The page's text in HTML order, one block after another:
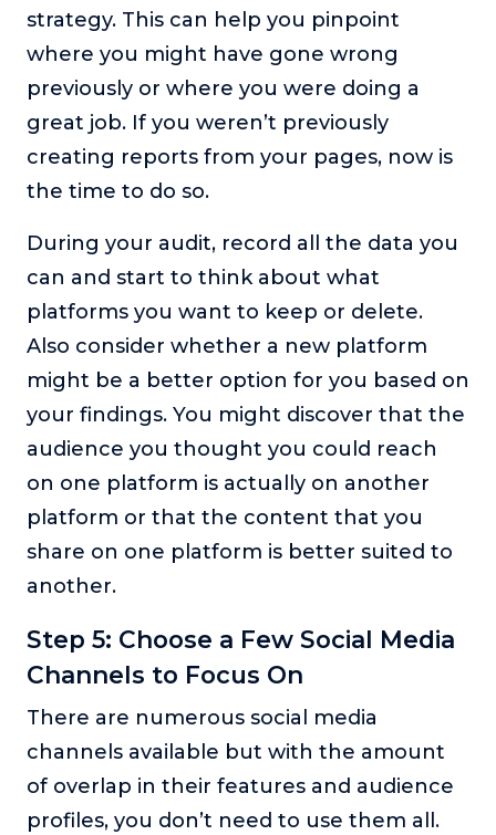
strategy. This can help you pinpoint
where you might have gone wrong
previously or where you were doing a
great job. If you weren’t previously
creating reports from your pages, now is
the time to do so.
During your audit, record all the data you
can and start to think about what
platforms you want to keep or delete.
Also consider whether a new platform
might be a better option for you based on
your findings. You might discover that the
audience you thought you could reach
on one platform is actually on another
platform or that the content that you
share on one platform is better suited to
another.
Step 5: Choose a Few Social Media
Channels to Focus On
There are numerous social media
channels available but with the amount
of overlap in their features and audience
profiles, you don’t need to use them all.